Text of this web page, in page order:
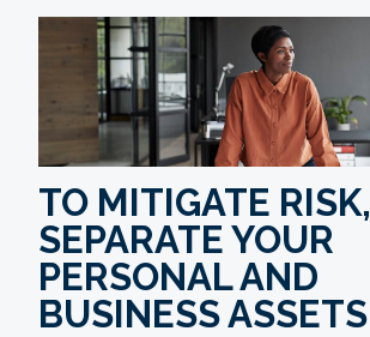
TO MITIGATE RISK,
SEPARATE YOUR
PERSONAL AND
BUSINESS ASSETS